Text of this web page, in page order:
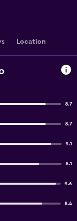
Location
8.7
8.7
9.1
8.1
9.6
8.4